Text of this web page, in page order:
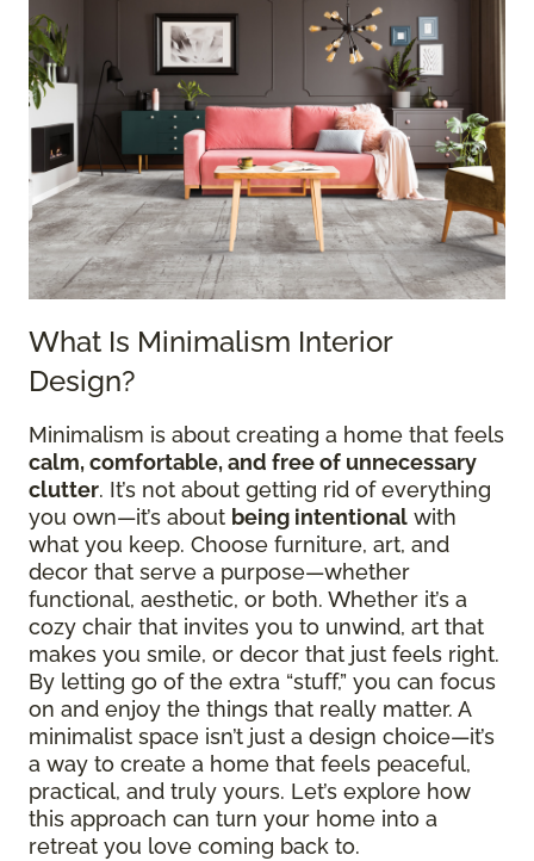
What Is Minimalism Interior
Design?
Minimalism is about creating a home that feels
calm, comfortable, and free of unnecessary
clutter. It’s not about getting rid of everything
you own—it’s about being intentional with
what you keep. Choose furniture, art, and
decor that serve a purpose—whether
functional, aesthetic, or both. Whether it’s a
cozy chair that invites you to unwind, art that
makes you smile, or decor that just feels right.
By letting go of the extra “stuff,” you can focus
on and enjoy the things that really matter. A
minimalist space isn’t just a design choice—it’s
a way to create a home that feels peaceful,
practical, and truly yours. Let’s explore how
this approach can turn your home into a
retreat you love coming back to.